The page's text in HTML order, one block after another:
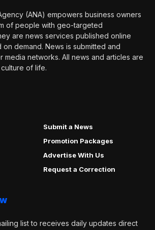
(ANA) empowers business owners
of people with geo-targeted
are news services published online
demand. News is submitted and
media networks. All news and articles are
of life.
Submit a News
Promotion Packages
Advertise With Us
Request a Correction
list to receives daily updates direct